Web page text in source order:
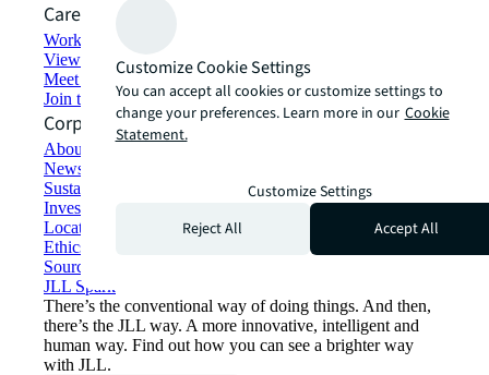
Careers
Working at JLL
View job opportunities
Meet our people
Join the talent network
Corporate Information
About JLL
Newsroom
Sustainability at JLL
Investor relations
Locations
Ethics everywhere
Sourcing and procurement
JLL Spark
There’s the conventional way of doing things. And then,
there’s the JLL way. A more innovative, intelligent and
human way. Find out how you can see a brighter way
with JLL.
Customize Cookie Settings
You can accept all cookies or customize settings to
change your preferences. Learn more in our Cookie
Statement.
Customize Settings
Reject All
Accept All